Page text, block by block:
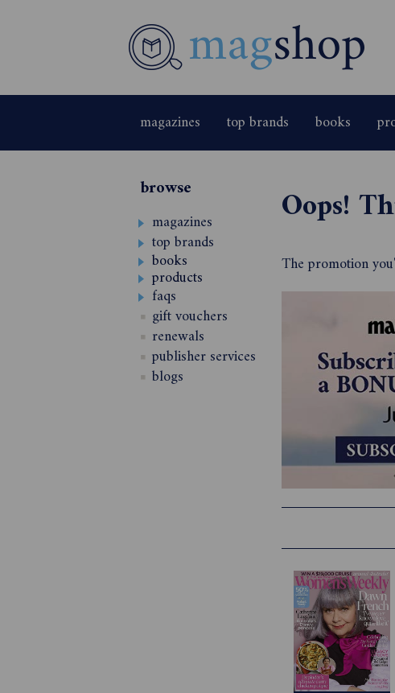
magazines top brands books
browse
magazines
top brands
books
products
faqs
gift vouchers
renewals
publisher services
blogs
Oops!
The promotion